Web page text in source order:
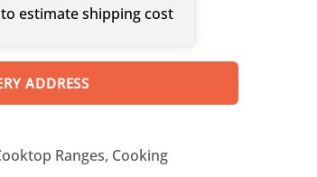
estimate shipping cost
ADDRESS
Ranges, Cooking